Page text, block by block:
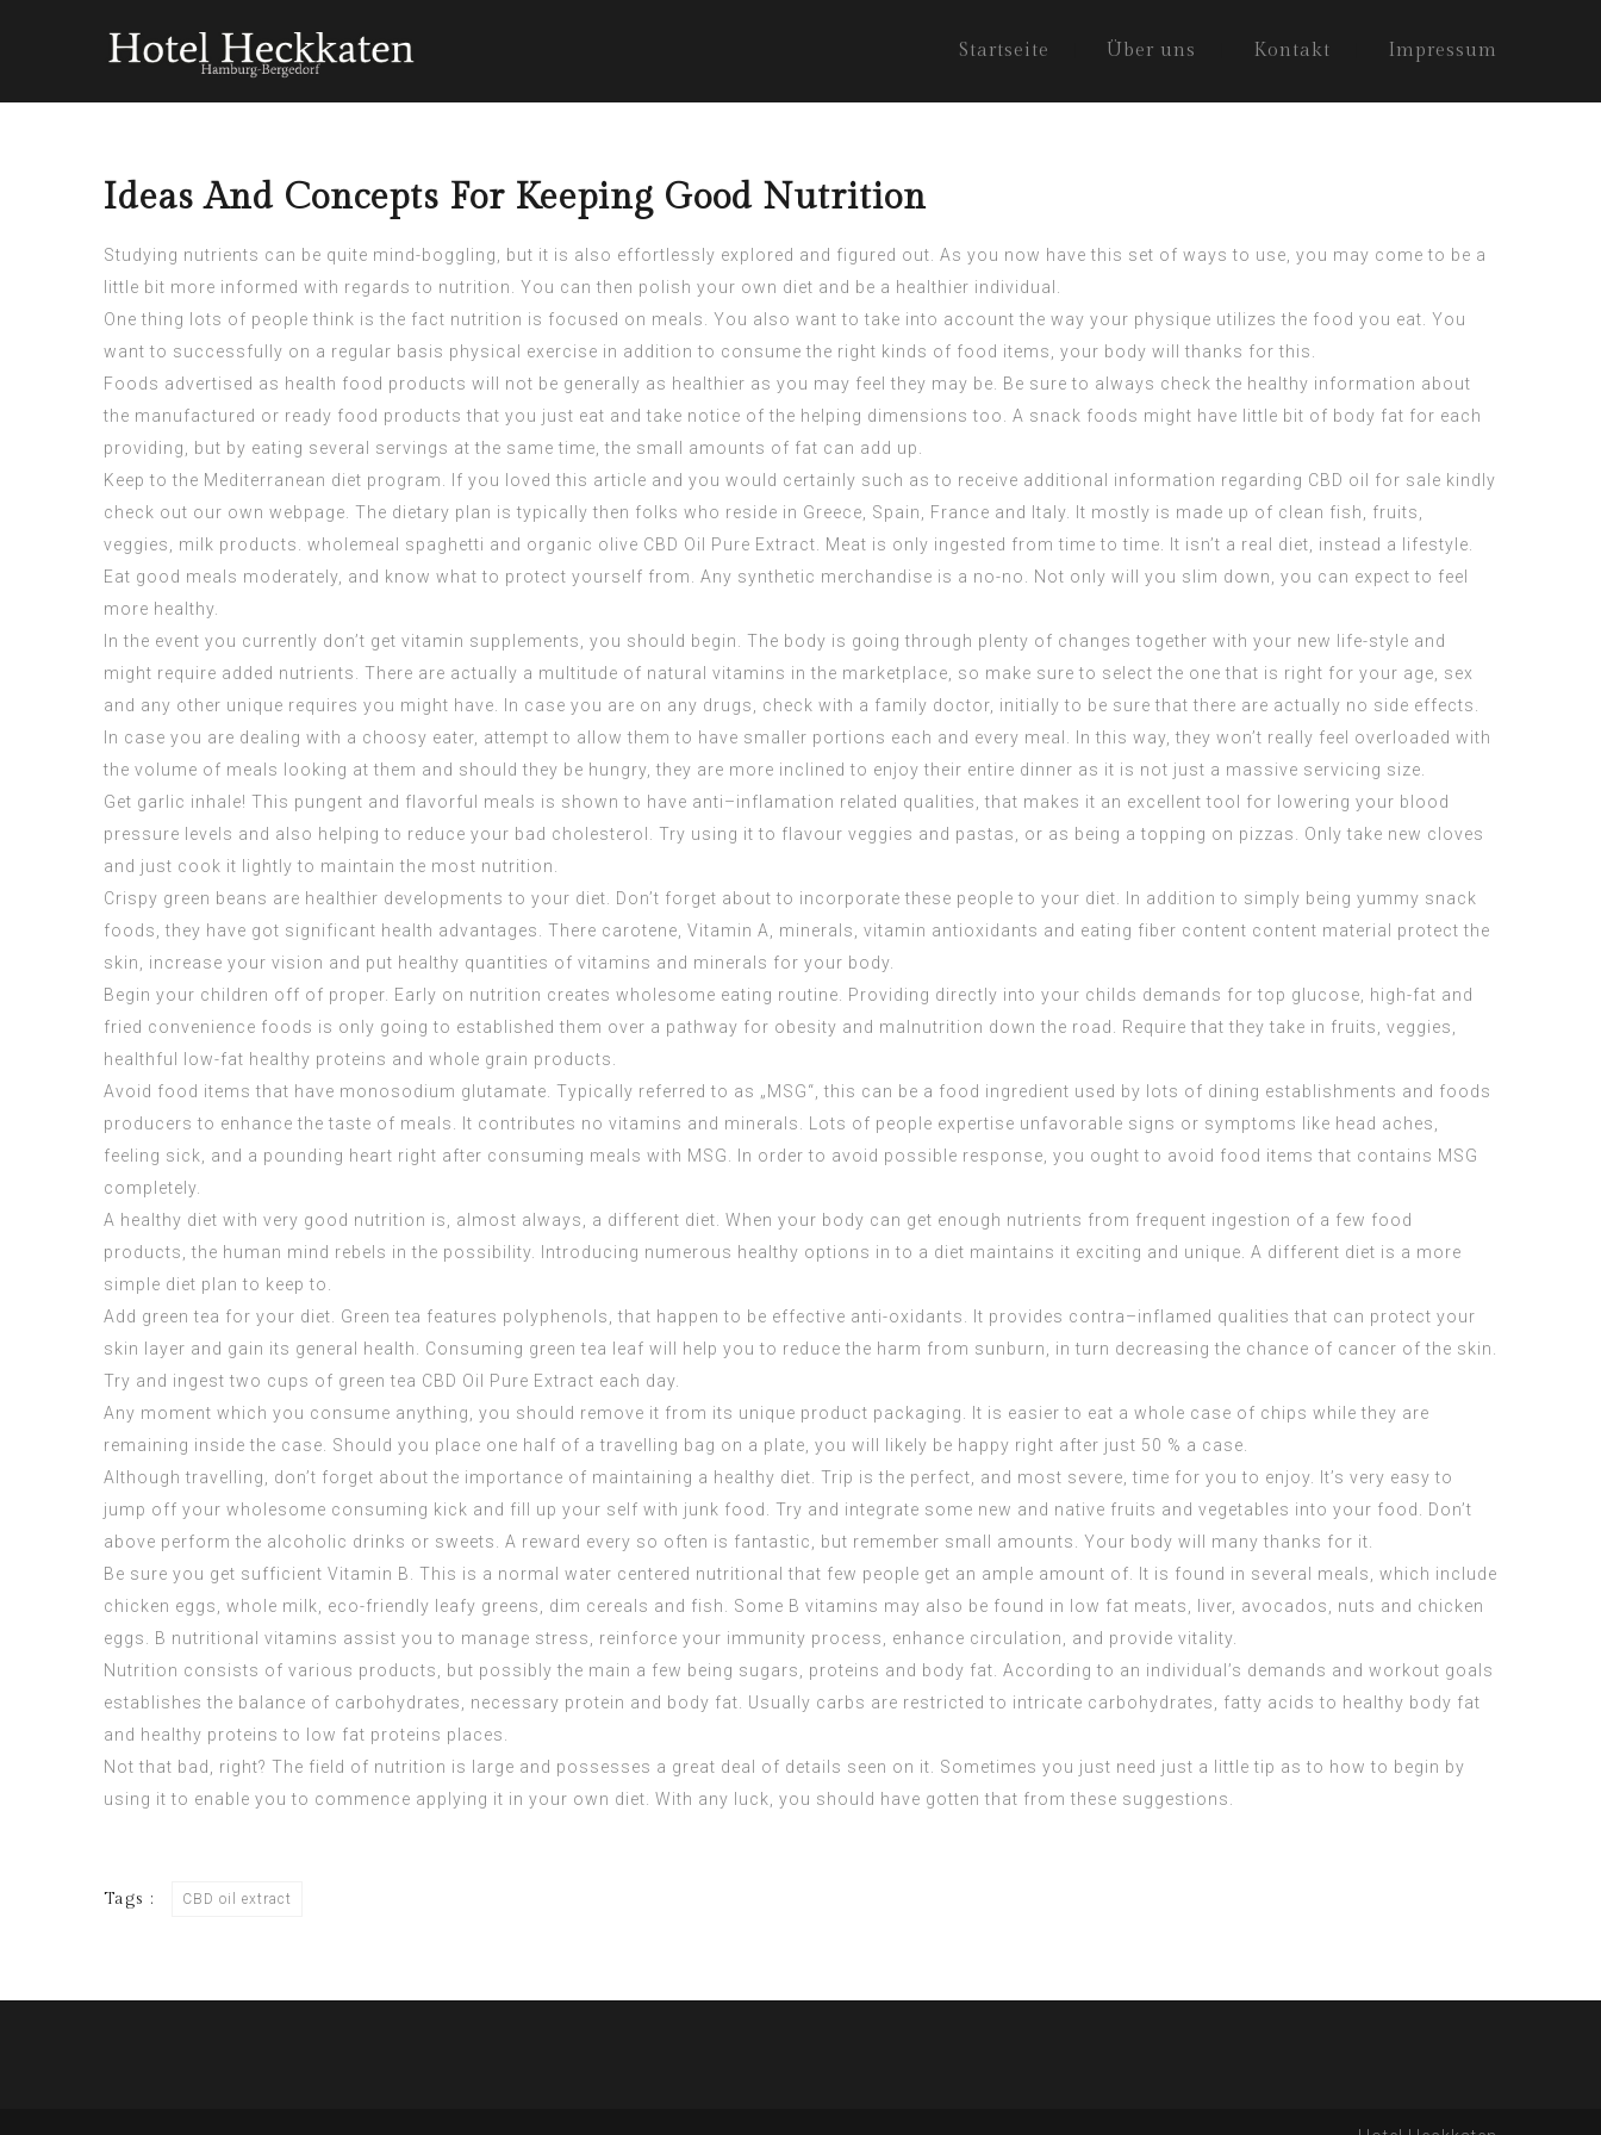
Startseite Über uns Kontakt Impressum
Ideas And Concepts For Keeping Good Nutrition
Studying nutrients can be quite mind-boggling, but it is also effortlessly explored and figured out. As you now have this set of ways to use, you may come to be a
little bit more informed with regards to nutrition. You can then polish your own diet and be a healthier individual.
One thing lots of people think is the fact nutrition is focused on meals. You also want to take into account the way your physique utilizes the food you eat. You
want to successfully on a regular basis physical exercise in addition to consume the right kinds of food items, your body will thanks for this.
Foods advertised as health food products will not be generally as healthier as you may feel they may be. Be sure to always check the healthy information about
the manufactured or ready food products that you just eat and take notice of the helping dimensions too. A snack foods might have little bit of body fat for each
providing, but by eating several servings at the same time, the small amounts of fat can add up.
Keep to the Mediterranean diet program. If you loved this article and you would certainly such as to receive additional information regarding CBD oil for sale kindly
check out our own webpage. The dietary plan is typically then folks who reside in Greece, Spain, France and Italy. It mostly is made up of clean fish, fruits,
veggies, milk products. wholemeal spaghetti and organic olive CBD Oil Pure Extract . Meat is only ingested from time to time. It isn’t a real diet, instead a lifestyle.
Eat good meals moderately, and know what to protect yourself from. Any synthetic merchandise is a no-no. Not only will you slim down, you can expect to feel
more healthy.
In the event you currently don’t get vitamin supplements, you should begin. The body is going through plenty of changes together with your new life-style and
might require added nutrients. There are actually a multitude of natural vitamins in the marketplace, so make sure to select the one that is right for your age, sex
and any other unique requires you might have. In case you are on any drugs, check with a family doctor, initially to be sure that there are actually no side effects.
In case you are dealing with a choosy eater, attempt to allow them to have smaller portions each and every meal. In this way, they won’t really feel overloaded with
the volume of meals looking at them and should they be hungry, they are more inclined to enjoy their entire dinner as it is not just a massive servicing size.
Get garlic inhale! This pungent and flavorful meals is shown to have anti–inflamation related qualities, that makes it an excellent tool for lowering your blood
pressure levels and also helping to reduce your bad cholesterol. Try using it to flavour veggies and pastas, or as being a topping on pizzas. Only take new cloves
and just cook it lightly to maintain the most nutrition.
Crispy green beans are healthier developments to your diet. Don’t forget about to incorporate these people to your diet. In addition to simply being yummy snack
foods, they have got significant health advantages. There carotene, Vitamin A, minerals, vitamin antioxidants and eating fiber content content material protect the
skin, increase your vision and put healthy quantities of vitamins and minerals for your body.
Begin your children off of proper. Early on nutrition creates wholesome eating routine. Providing directly into your childs demands for top glucose, high-fat and
fried convenience foods is only going to established them over a pathway for obesity and malnutrition down the road. Require that they take in fruits, veggies,
healthful low-fat healthy proteins and whole grain products.
Avoid food items that have monosodium glutamate. Typically referred to as „MSG“, this can be a food ingredient used by lots of dining establishments and foods
producers to enhance the taste of meals. It contributes no vitamins and minerals. Lots of people expertise unfavorable signs or symptoms like head aches,
feeling sick, and a pounding heart right after consuming meals with MSG. In order to avoid possible response, you ought to avoid food items that contains MSG
completely.
A healthy diet with very good nutrition is, almost always, a different diet. When your body can get enough nutrients from frequent ingestion of a few food
products, the human mind rebels in the possibility. Introducing numerous healthy options in to a diet maintains it exciting and unique. A different diet is a more
simple diet plan to keep to.
Add green tea for your diet. Green tea features polyphenols, that happen to be effective anti-oxidants. It provides contra–inflamed qualities that can protect your
skin layer and gain its general health. Consuming green tea leaf will help you to reduce the harm from sunburn, in turn decreasing the chance of cancer of the skin.
Try and ingest two cups of green tea CBD Oil Pure Extract each day.
Any moment which you consume anything, you should remove it from its unique product packaging. It is easier to eat a whole case of chips while they are
remaining inside the case. Should you place one half of a travelling bag on a plate, you will likely be happy right after just 50 % a case.
Although travelling, don’t forget about the importance of maintaining a healthy diet. Trip is the perfect, and most severe, time for you to enjoy. It’s very easy to
jump off your wholesome consuming kick and fill up your self with junk food. Try and integrate some new and native fruits and vegetables into your food. Don’t
above perform the alcoholic drinks or sweets. A reward every so often is fantastic, but remember small amounts. Your body will many thanks for it.
Be sure you get sufficient Vitamin B. This is a normal water centered nutritional that few people get an ample amount of. It is found in several meals, which include
chicken eggs, whole milk, eco-friendly leafy greens, dim cereals and fish. Some B vitamins may also be found in low fat meats, liver, avocados, nuts and chicken
eggs. B nutritional vitamins assist you to manage stress, reinforce your immunity process, enhance circulation, and provide vitality.
Nutrition consists of various products, but possibly the main a few being sugars, proteins and body fat. According to an individual’s demands and workout goals
establishes the balance of carbohydrates, necessary protein and body fat. Usually carbs are restricted to intricate carbohydrates, fatty acids to healthy body fat
and healthy proteins to low fat proteins places.
Not that bad, right? The field of nutrition is large and possesses a great deal of details seen on it. Sometimes you just need just a little tip as to how to begin by
using it to enable you to commence applying it in your own diet. With any luck, you should have gotten that from these suggestions.
Tags : CBD oil extract